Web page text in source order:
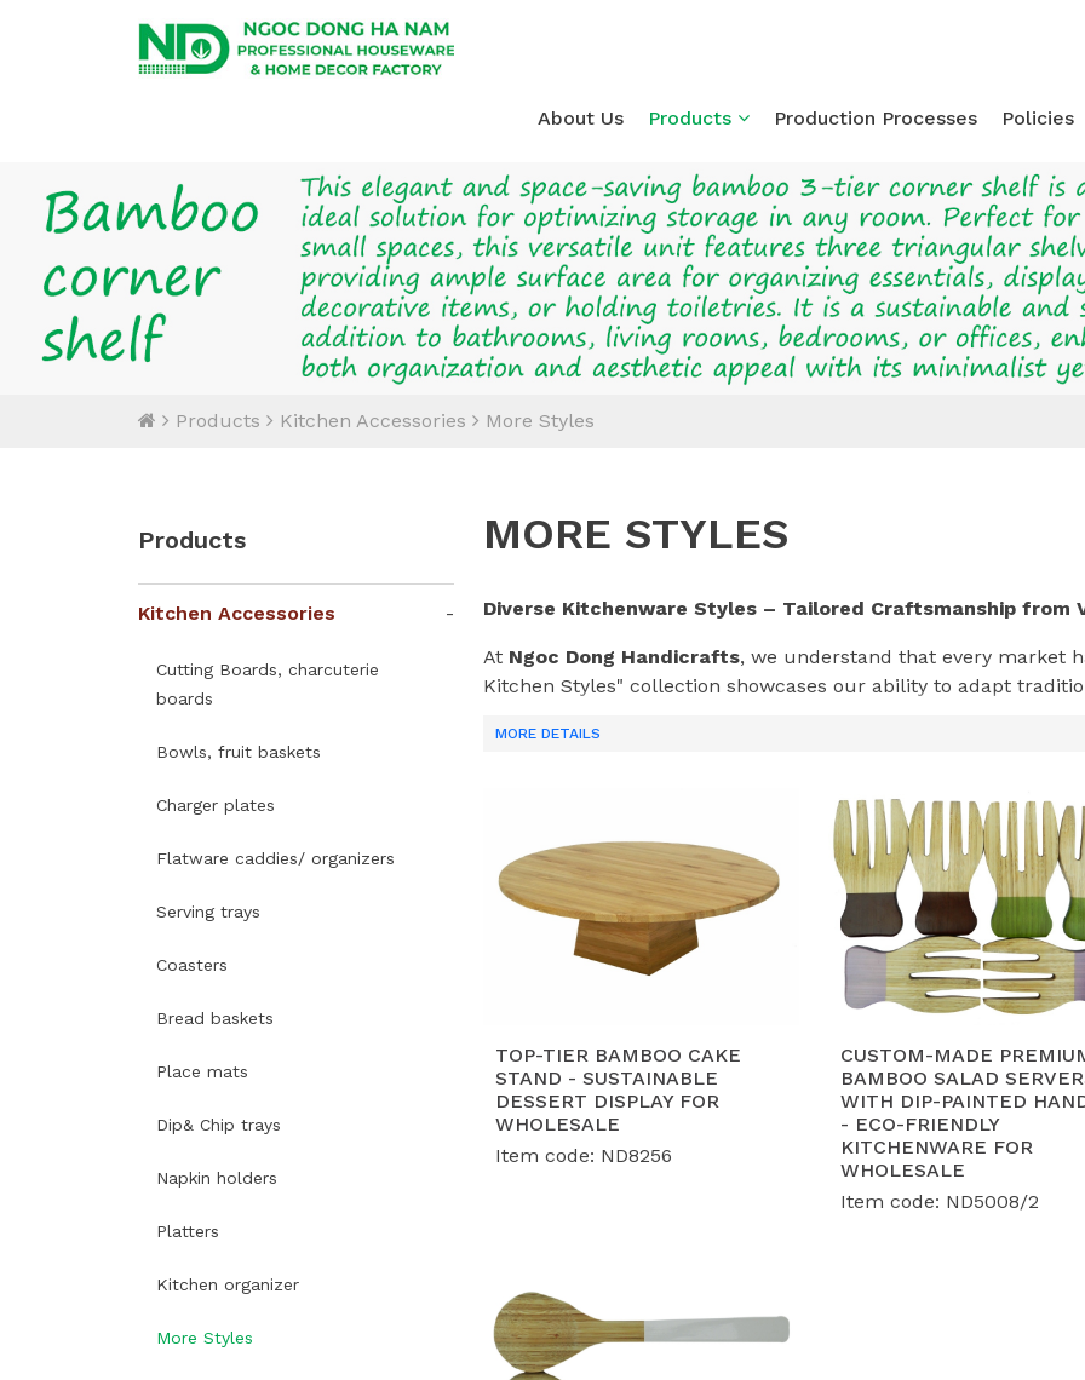
About Us Products Production Processes Policies
Loading...
Products Kitchen Accessories More Styles
Products
Kitchen Accessories
Cutting Boards, charcuterie
boards
Bowls, fruit baskets
Charger plates
Flatware caddies/ organizers
Serving trays
Coasters
Bread baskets
Place mats
Dip& Chip trays
Napkin holders
Platters
Kitchen organizer
More Styles
MORE STYLES
Diverse Kitchenware Styles – Tailored Craftsmanship from
At Ngoc Dong Handicrafts, we understand that every market
Kitchen Styles" collection showcases our ability to adapt
Farmhouse.
Versatile Design Language: Whether your brand focuses
edges) orIndustrial(dark acacia, bold shapes) look, our in-
life.
Material Innovation: Vietnam Acacia wood
fusion styles that are unique to the Vietnamese craft
Trend-Driven Manufacturing:
Based on our experience
stay ahead of market trends in moisture control, food-safe
Scalable OEM/ODM Solutions:
Our 12,000 m² factory is
development for bulk orders of
40-50 containers per
MORE DETAILS
TOP-TIER BAMBOO CAKE
STAND - SUSTAINABLE
DESSERT DISPLAY FOR
WHOLESALE
Item code: ND8256
CUSTOM-MADE
BAMBOO SALAD
WITH DIP-PAINTED
- ECO-FRIENDLY
KITCHENWARE FOR
WHOLESALE
Item code: ND5008/2